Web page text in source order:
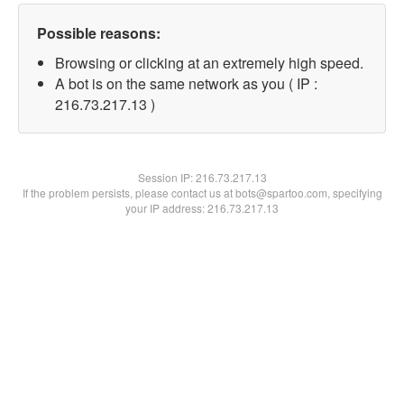
Possible reasons:
Browsing or clicking at an extremely high speed.
A bot is on the same network as you ( IP :
216.73.217.13 )
Session IP:216.73.217.13
If the problem persists, please contact us at bots@spartoo.com, specifying
your IP address: 216.73.217.13